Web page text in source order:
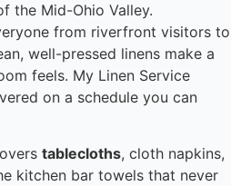
the Mid-Ohio Valley.
from riverfront visitors to
well-pressed linens make a
feels. My Linen Service
on a schedule you can
tablecloths, cloth napkins,
kitchen bar towels that never